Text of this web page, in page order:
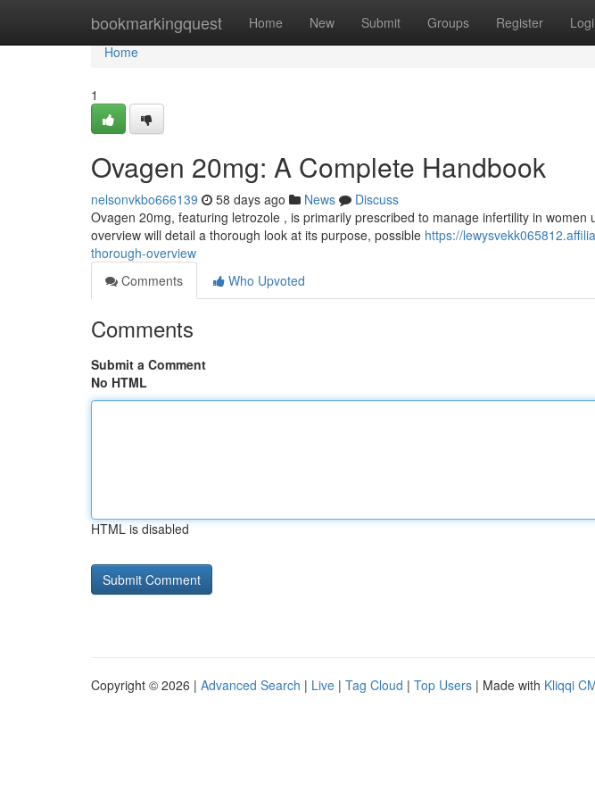
bookmarkingquest Home New Submit Groups Register
Home
Home
1
Ovagen 20mg: A Complete Handbook
nelsonvkbo666139 58 days ago News
Discuss
Ovagen 20mg, featuring letrozole , is primarily prescribed to manage infertility in
overview will detail a thorough look at its purpose, possible https://
thorough-overview
Comments
Who Upvoted
Comments
Submit a Comment
No HTML
HTML is disabled
Copyright © 2026 | Advanced Search | Live | Tag Cloud | Top Users | Made with Kliqqi